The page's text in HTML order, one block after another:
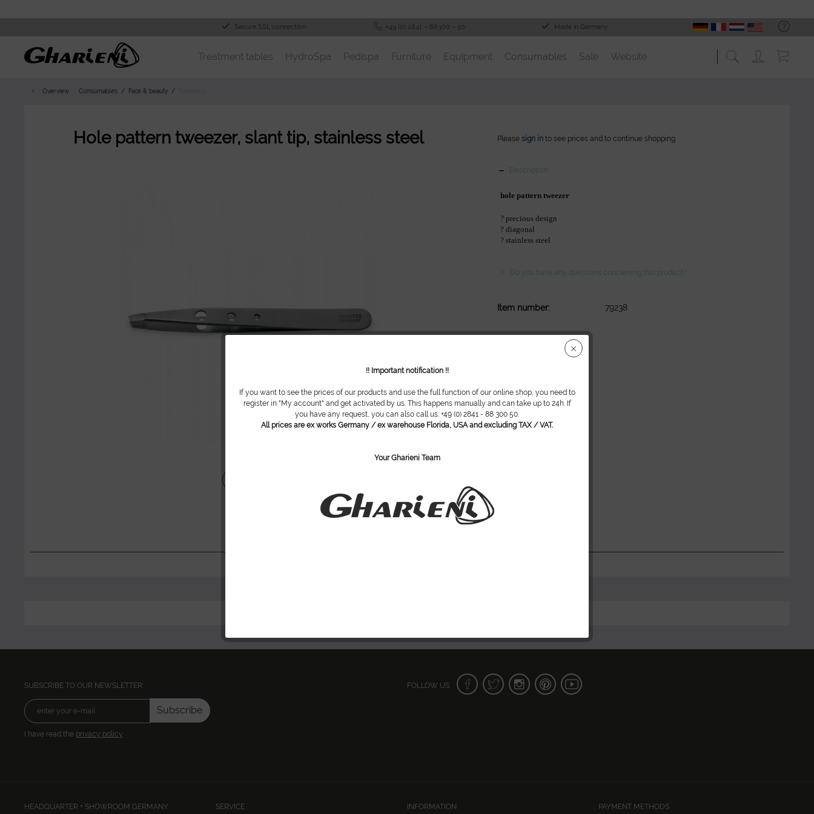
Secure SSL connection +49 (0) 2841 – 88300 – 50 Made in Germany
Treatment tables HydroSpa Pedispa Furniture Equipment Consumables Sale Website
Overview Consumables Face & beauty
Hole pattern tweezer, slant tip, stainless steel Pleasesign in to see prices and to continue shopping.
Description
hole pattern tweezer
? precious design
? diagonal
? stainless steel
Do you have any questions concerning this product?
Item number: 79238
SUBSCRIBE TO OUR NEWSLETTER:
Subscribe
I have read the privacy policy
FOLLOW US:
HEADQUARTER + SHOWROOM GERMANY SERVICE INFORMATION PAYMENT METHODS
!! Important notification !!
If you want to see the prices of our products and use the full function of our online shop, you need to
register in "My account" and get activated by us. This happens manually and can take up to 24h. If
you have any request, you can also call us: +49 (0) 2841 - 88 300 50.
All prices are ex works Germany / ex warehouse Florida, USA and excluding TAX / VAT.
Your Gharieni Team